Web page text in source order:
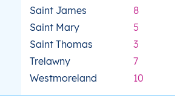
Saint James
Saint Mary
Saint Thomas
Trelawny
Westmoreland
8
5
3
7
10